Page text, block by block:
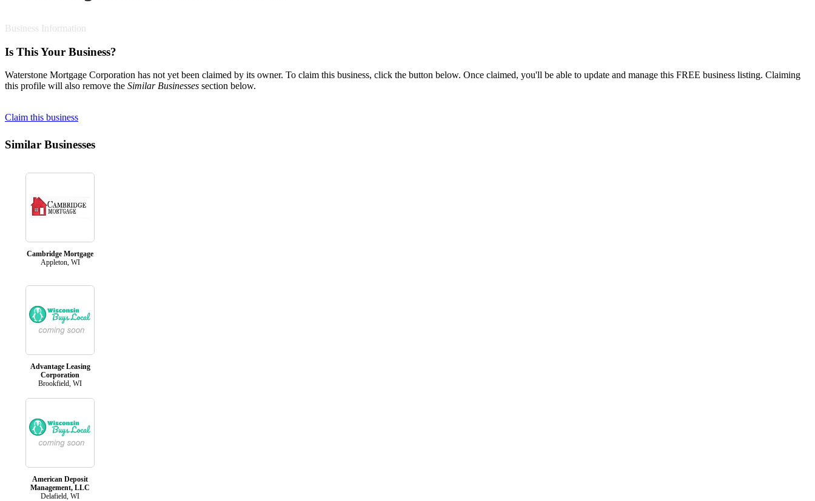
Business Information
Is This Your Business?
Waterstone Mortgage Corporation has not yet been claimed by its owner. To claim this business, click the button below. Once claimed, you'll be able to update and manage this FREE business listing. Claiming
this profile will also remove the Similar Businesses section below.
Claim this business
Similar Businesses
Cambridge Mortgage
Appleton, WI
Advantage Leasing
Corporation
Brookfield, WI
American Deposit
Management, LLC
Delafield, WI